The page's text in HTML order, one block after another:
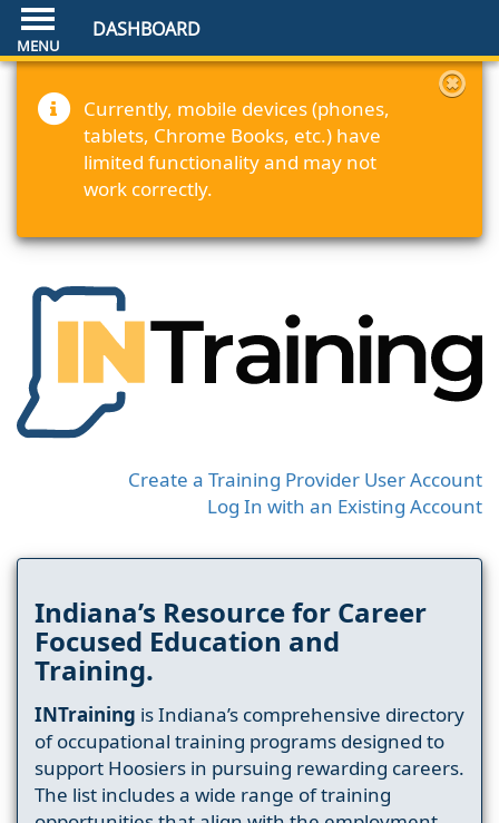
DASHBOARD
Currently, mobile devices (phones,
tablets, Chrome Books, etc.) have
limited functionality and may not
work correctly.
Create a Training Provider User Account
Log In with an Existing Account
Indiana’s Resource for Career
Focused Education and
Training.
INTraining is Indiana’s comprehensive directory
of occupational training programs designed to
support Hoosiers in pursuing rewarding careers.
The list includes a wide range of training